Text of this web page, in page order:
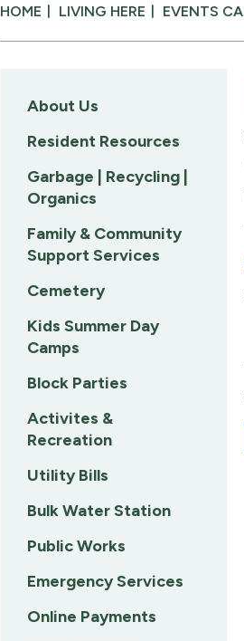
HOME LIVING HERE EVENTS
About Us
Resident Resources
Garbage | Recycling |
Organics
Family & Community
Support Services
Cemetery
Kids Summer Day
Camps
Block Parties
Activites &
Recreation
Utility Bills
Bulk Water Station
Public Works
Emergency Services
Online Payments